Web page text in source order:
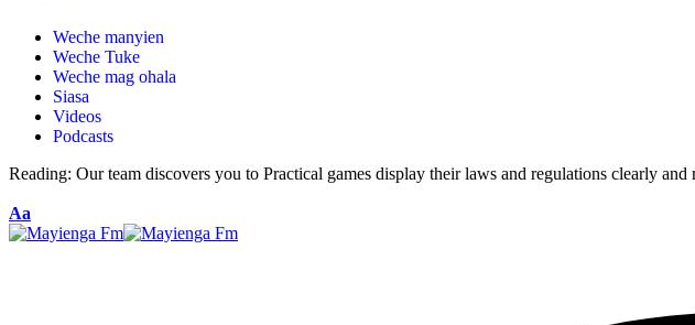
Weche manyien
Weche Tuke
Weche mag ohala
Siasa
Videos
Podcasts
Reading: Our team discovers you to Practical games display their laws and regulations clearly
Aa